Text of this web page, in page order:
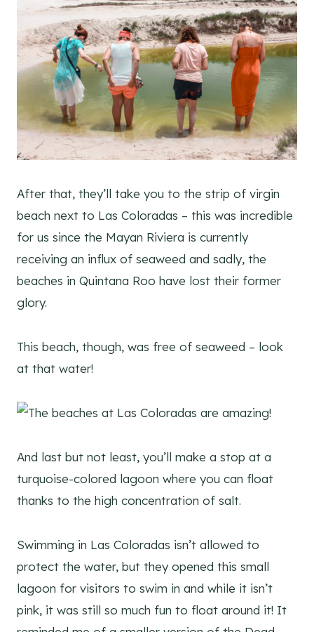
After that, they’ll take you to the strip of virgin
beach next to Las Coloradas – this was incredible
for us since the Mayan Riviera is currently
receiving an influx of seaweed and sadly, the
beaches in Quintana Roo have lost their former
glory.
This beach, though, was free of seaweed – look
at that water!
And last but not least, you’ll make a stop at a
turquoise-colored lagoon where you can float
thanks to the high concentration of salt.
Swimming in Las Coloradas isn’t allowed to
protect the water, but they opened this small
lagoon for visitors to swim in and while it isn’t
pink, it was still so much fun to float around it! It